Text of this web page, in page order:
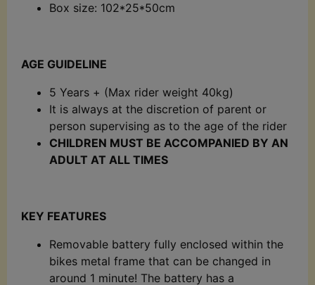
Box size: 102*25*50cm
AGE GUIDELINE
5 Years + (Max rider weight 40kg)
It is always at the discretion of parent or
person supervising as to the age of the rider
CHILDREN MUST BE ACCOMPANIED BY AN
ADULT AT ALL TIMES
KEY FEATURES
Removable battery fully enclosed within the
bikes metal frame that can be changed in
around 1 minute! The battery has a